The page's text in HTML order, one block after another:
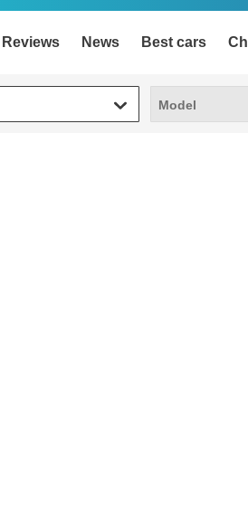
Reviews News Best cars
Model
Model